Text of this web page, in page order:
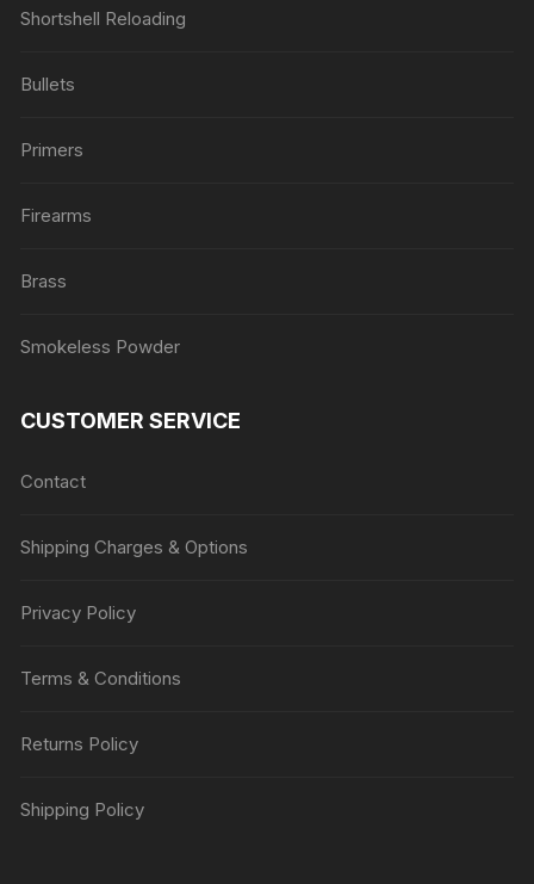
Shortshell Reloading
Bullets
Primers
Firearms
Brass
Smokeless Powder
CUSTOMER SERVICE
Contact
Shipping Charges & Options
Privacy Policy
Terms & Conditions
Returns Policy
Shipping Policy